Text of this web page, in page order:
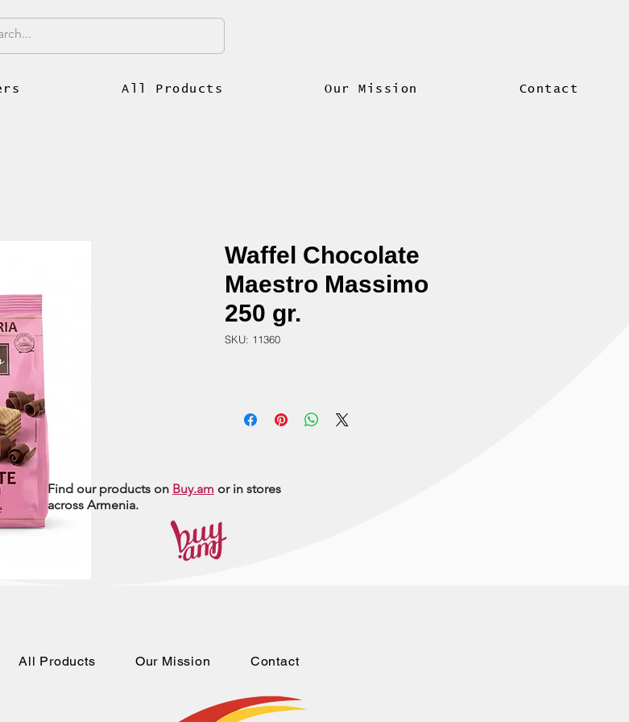
All Products Our Mission Contact
Waffel Chocolate
Maestro Massimo
250 gr.
SKU: 11360
Find our products on Buy.am or in stores
across Armenia.
All Products Our Mission Contact